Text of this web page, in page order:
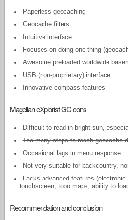
Paperless geocaching
Geocache filters
Intuitive interface
Focuses on doing one thing
Awesome preloaded worldwide
USB (non-proprietary) interface
Innovative compass features
Magellan eXplorist GC cons
Difficult to read in bright sun,
Too many steps to reach geocache
Occasional lags in menu response
Not very suitable for backcountry,
Lacks advanced features (electronic
touchscreen, topo maps, ability to
Recommendation and conclusion